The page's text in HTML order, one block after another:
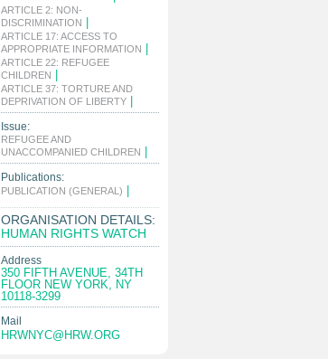
ARTICLE 2: NON-
DISCRIMINATION
ARTICLE 17: ACCESS TO
APPROPRIATE INFORMATION
ARTICLE 22: REFUGEE
CHILDREN
ARTICLE 37: TORTURE AND
DEPRIVATION OF LIBERTY
Issue:
REFUGEE AND
UNACCOMPANIED CHILDREN
Publications:
PUBLICATION (GENERAL)
ORGANISATION DETAILS:
HUMAN RIGHTS WATCH
Address
350 FIFTH AVENUE, 34TH
FLOOR NEW YORK, NY
10118-3299
Mail
HRWNYC@HRW.ORG